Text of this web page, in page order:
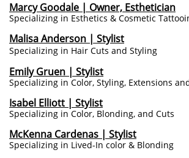
Marcy Goodale | Owner, Esthetician
Specializing in Esthetics & Cosmetic
Malisa Anderson | Stylist
Specializing in Hair Cuts and Styling
Emily Gruen | Stylist
Specializing in Color, Styling, Extensions
Isabel Elliott | Stylist
Specializing in Color, Blonding, and Cuts
McKenna Cardenas | Stylist
Specializing in Lived-In color & Blonding